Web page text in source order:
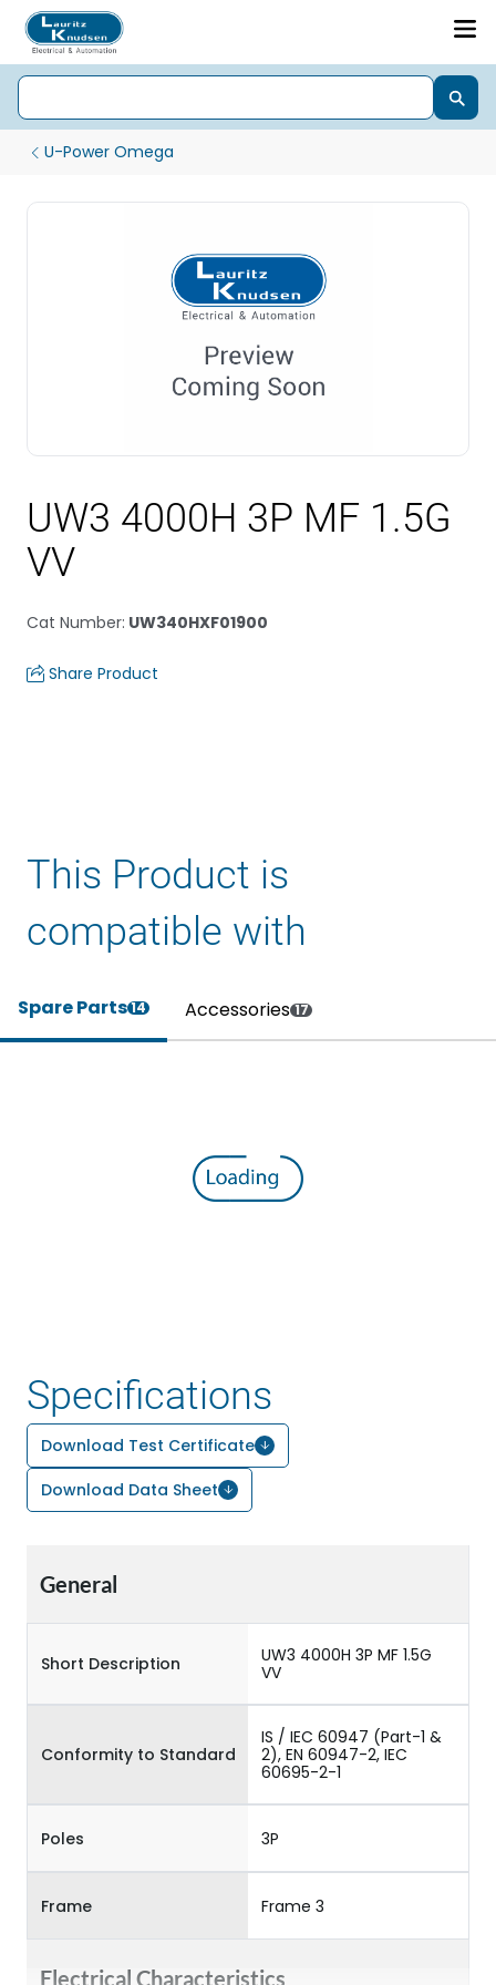
U-Power Omega
UW3 4000H 3P MF 1.5G
VV
Cat Number: UW340HXF01900
Share Product
This Product is
compatible with
Spare Parts14 Accessories 17
Specifications
Download Test Certificate
Download Data Sheet
General
Short Description
UW3 4000H 3P MF 1.5G
VV
Conformity to Standard
IS / IEC 60947 (Part-1 &
2), EN 60947-2, IEC
60695-2-1
Poles 3P
Frame Frame 3
Electrical Characteristics